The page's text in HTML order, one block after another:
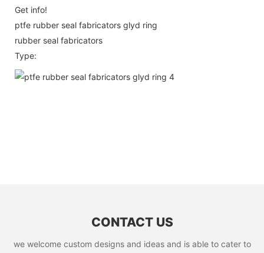
Get info!
ptfe rubber seal fabricators glyd ring
rubber seal fabricators
Type:
CONTACT US
we welcome custom designs and ideas and is able to cater to